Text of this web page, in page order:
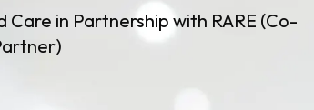
in Partnership with RARE (Co-